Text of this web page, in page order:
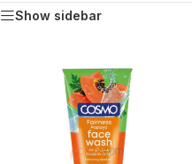
Show sidebar